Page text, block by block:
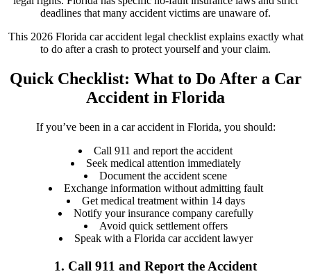
deadlines that many accident victims are unaware of.
This 2026 Florida car accident legal checklist explains exactly what
to do after a crash to protect yourself and your claim.
Quick Checklist: What to Do After a Car
Accident in Florida
If you’ve been in a car accident in Florida, you should:
Call 911 and report the accident
Seek medical attention immediately
Document the accident scene
Exchange information without admitting fault
Get medical treatment within 14 days
Notify your insurance company carefully
Avoid quick settlement offers
Speak with a Florida car accident lawyer
1. Call 911 and Report the Accident